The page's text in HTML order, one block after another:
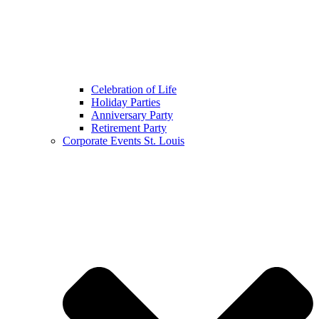
Celebration of Life
Holiday Parties
Anniversary Party
Retirement Party
Corporate Events St. Louis